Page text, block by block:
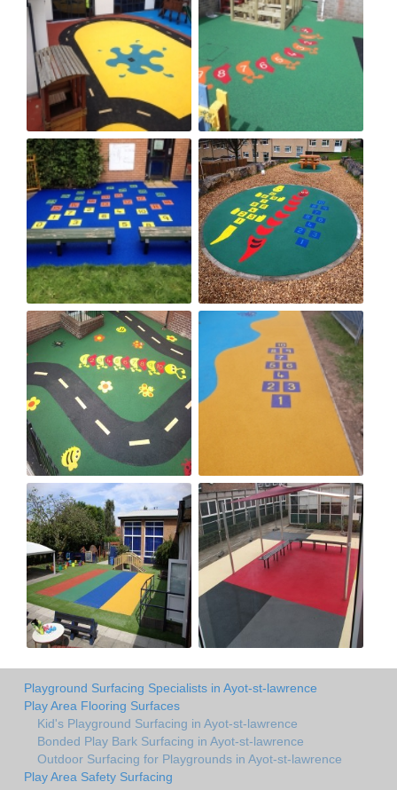
Playground Surfacing Specialists in Ayot-st-lawrence
Play Area Flooring Surfaces
Kid's Playground Surfacing in Ayot-st-lawrence
Bonded Play Bark Surfacing in Ayot-st-lawrence
Outdoor Surfacing for Playgrounds in Ayot-st-lawrence
Play Area Safety Surfacing